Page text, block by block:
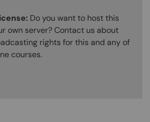
Do you want to host this
own server? Contact us about
rights for this and any of
courses.